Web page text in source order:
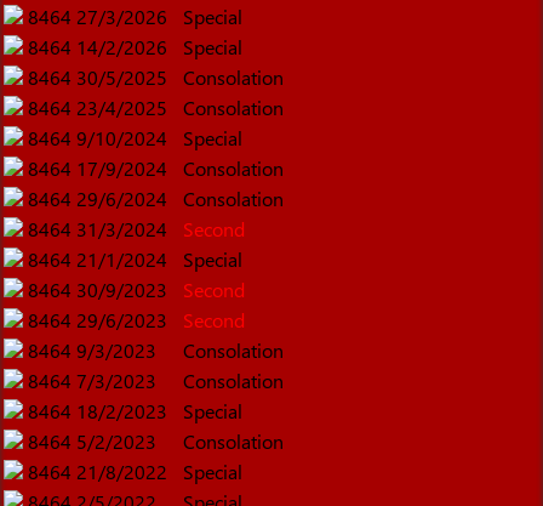
8464 27/3/2026
Special
8464 14/2/2026
Special
8464 30/5/2025
Consolation
8464 23/4/2025
Consolation
8464 9/10/2024
Special
8464 17/9/2024
Consolation
8464 29/6/2024
Consolation
8464 31/3/2024
Second
8464 21/1/2024
Special
8464 30/9/2023
Second
8464 29/6/2023
Second
8464 9/3/2023
Consolation
8464 7/3/2023
Consolation
8464 18/2/2023
Special
8464 5/2/2023
Consolation
8464 21/8/2022
Special